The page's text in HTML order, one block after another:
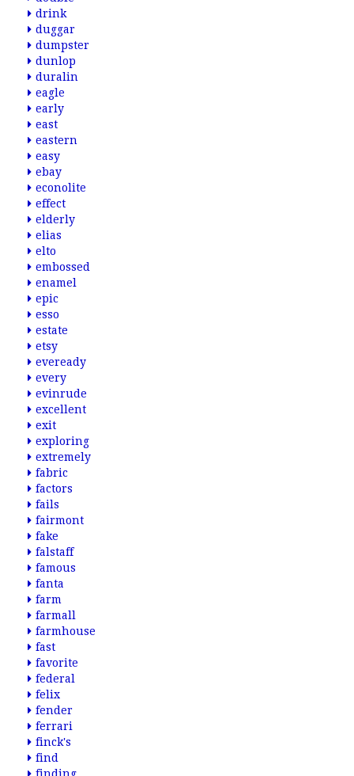
drink
duggar
dumpster
dunlop
duralin
eagle
early
east
eastern
easy
ebay
econolite
effect
elderly
elias
elto
embossed
enamel
epic
esso
estate
etsy
eveready
every
evinrude
excellent
exit
exploring
extremely
fabric
factors
fails
fairmont
fake
falstaff
famous
fanta
farm
farmall
farmhouse
fast
favorite
federal
felix
fender
ferrari
finck's
find